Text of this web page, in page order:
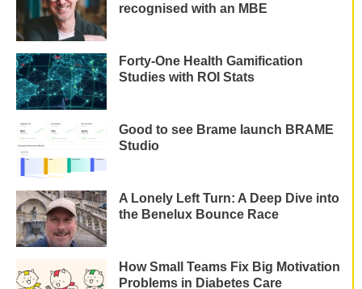
recognised with an MBE
Forty-One Health Gamification
Studies with ROI Stats
Good to see Brame launch BRAME
Studio
A Lonely Left Turn: A Deep Dive into
the Benelux Bounce Race
How Small Teams Fix Big Motivation
Problems in Diabetes Care